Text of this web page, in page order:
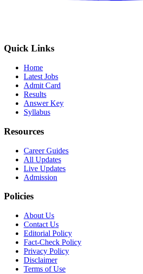
Quick Links
Home
Latest Jobs
Admit Card
Results
Answer Key
Syllabus
Resources
Career Guides
All Updates
Live Updates
Admission
Policies
About Us
Contact Us
Editorial Policy
Fact-Check Policy
Privacy Policy
Disclaimer
Terms of Use